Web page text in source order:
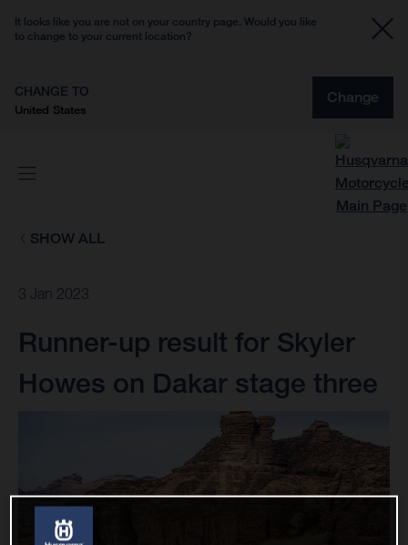
It looks like you are not on your country page. Would you like
to change to your current location?
CHANGE TO
United States
Change
SHOW ALL
3 Jan 2023
Runner-up result for Skyler
Howes on Dakar stage three